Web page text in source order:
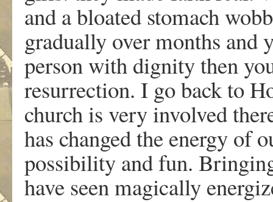
and a bloated stomach
gradually over months and
person with dignity then
resurrection. I go back to
church is very involved
has changed the energy of
possibility and fun.
have seen magically